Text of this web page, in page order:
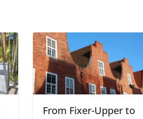
From Fixer-Upper to